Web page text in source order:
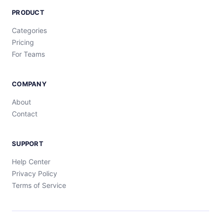
PRODUCT
Categories
Pricing
For Teams
COMPANY
About
Contact
SUPPORT
Help Center
Privacy Policy
Terms of Service